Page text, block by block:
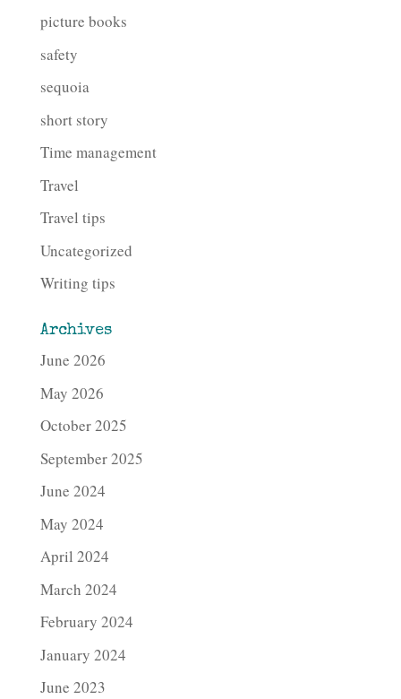
picture books
safety
sequoia
short story
Time management
Travel
Travel tips
Uncategorized
Writing tips
Archives
June 2026
May 2026
October 2025
September 2025
June 2024
May 2024
April 2024
March 2024
February 2024
January 2024
June 2023